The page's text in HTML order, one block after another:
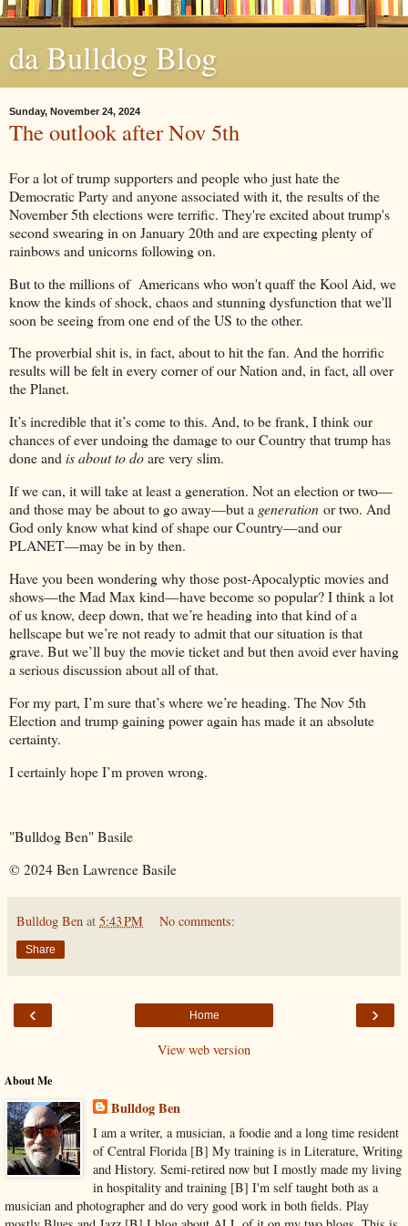
da Bulldog Blog
Sunday, November 24, 2024
The outlook after Nov 5th
For a lot of trump supporters and people who just hate the
Democratic Party and anyone associated with it, the results of the
November 5th elections were terrific. They're excited about trump's
second swearing in on January 20th and are expecting plenty of
rainbows and unicorns following on.
But to the millions of Americans who won't quaff the Kool Aid, we
know the kinds of shock, chaos and stunning dysfunction that we'll
soon be seeing from one end of the US to the other.
The proverbial shit is, in fact, about to hit the fan. And the horrific
results will be felt in every corner of our Nation and, in fact, all over
the Planet.
It’s incredible that it’s come to this. And, to be frank, I think our
chances of ever undoing the damage to our Country that trump has
done andis about to doare very slim.
If we can, it will take at least a generation. Not an election or two—
and those may be about to go away—but a generation or two. And
God only know what kind of shape our Country—and our
PLANET—may be in by then.
Have you been wondering why those post-Apocalyptic movies and
shows—the Mad Max kind—have become so popular? I think a lot
of us know, deep down, that we’re heading into that kind of a
hellscape but we’re not ready to admit that our situation is that
grave. But we’ll buy the movie ticket and but then avoid ever having
a serious discussion about all of that.
For my part, I’m sure that’s where we’re heading. The Nov 5th
Election and trump gaining power again has made it an absolute
certainty.
I certainly hope I’m proven wrong.
"Bulldog Ben" Basile
© 2024 Ben Lawrence Basile
Bulldog Ben at 5:43 PM No comments:
Share
‹ ›
Home
View web version
About Me
Bulldog Ben
I am a writer, a musician, a foodie and a long time resident
of Central Florida [B] My training is in Literature, Writing
and History. Semi-retired now but I mostly made my living
in hospitality and training [B] I'm self taught both as a
musician and photographer and do very good work in both fields. Play